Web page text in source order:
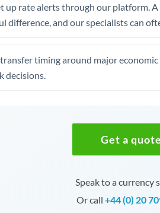
up rate alerts through our platform.
difference, and our specialists can
timing around major
decisions.
Get a quote
Speak to a currency
Or call +44 (0) 20